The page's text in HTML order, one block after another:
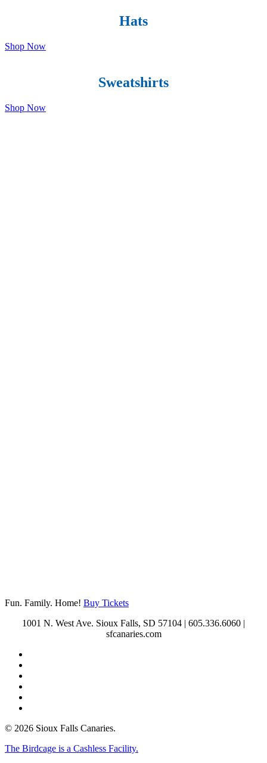
Hats
Shop Now
Sweatshirts
Shop Now
Fun. Family. Home! Buy Tickets
1001 N. West Ave. Sioux Falls, SD 57104 | 605.336.6060 |
sfcanaries.com
© 2026 Sioux Falls Canaries.
Close
The Birdcage is a Cashless Facility.